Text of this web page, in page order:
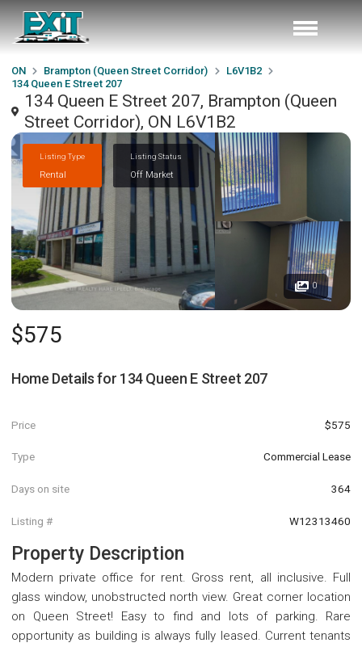
ON Brampton (Queen Street Corridor)
L6V1B2
134 Queen E Street 207
134 Queen E Street 207, Brampton (Queen
Street Corridor), ON L6V1B2
Listing Type
Rental
Listing Status
Off Market
0
$575
Home Details for 134 Queen E Street 207
Price $575
Type Commercial Lease
Days on site 364
Listing # W12313460
Property Description
Modern private office for rent. Gross rent, all inclusive. Full
glass window, unobstructed north view. Great corner location
on Queen Street! Easy to find and lots of parking. Rare
opportunity as building is always fully leased. Current tenants